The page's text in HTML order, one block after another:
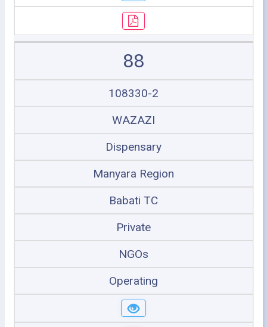
88
108330-2
WAZAZI
Dispensary
Manyara Region
Babati TC
Private
NGOs
Operating